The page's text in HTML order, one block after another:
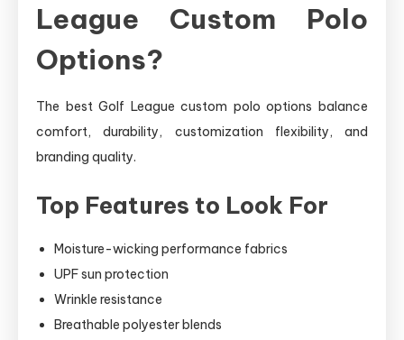
League Custom Polo
Options?
The best Golf League custom polo options balance
comfort, durability, customization flexibility, and
branding quality.
Top Features to Look For
Moisture-wicking performance fabrics
UPF sun protection
Wrinkle resistance
Breathable polyester blends